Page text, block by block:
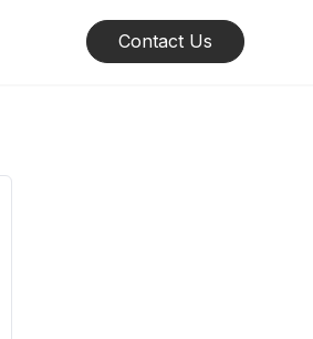
Contact Us